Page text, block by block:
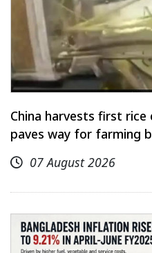
China harvests first
paves way for farming
07 August 2026